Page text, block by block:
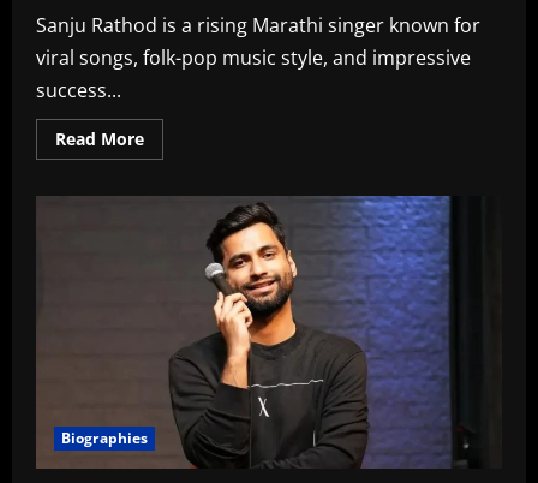
Sanju Rathod is a rising Marathi singer known for
viral songs, folk-pop music style, and impressive
success...
Read MoreRead
more
Biography,
Biographies